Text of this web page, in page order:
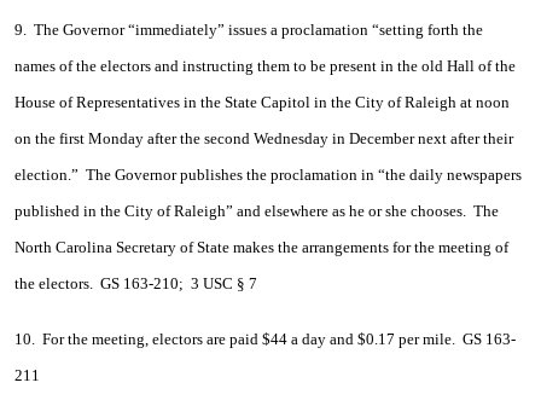
9. The Governor “immediately” issues a proclamation “setting forth the
names of the electors and instructing them to be present in the old Hall of the
House of Representatives in the State Capitol in the City of Raleigh at noon
on the first Monday after the second Wednesday in December next after their
election.” The Governor publishes the proclamation in “the daily newspapers
published in the City of Raleigh” and elsewhere as he or she chooses. The
North Carolina Secretary of State makes the arrangements for the meeting of
the electors. GS 163-210; 3 USC § 7
10. For the meeting, electors are paid $44 a day and $0.17 per mile. GS 163-
211